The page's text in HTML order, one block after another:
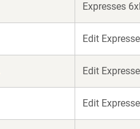
Expresses
Edit
Edit
Edit